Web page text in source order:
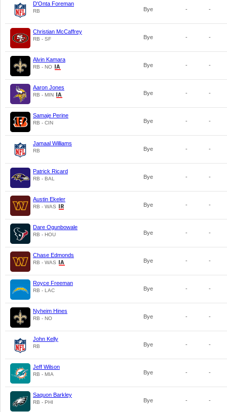
D'Onta Foreman
RB Bye - -
Christian McCaffrey
RB - SF Bye - -
Alvin Kamara
RB - NO Bye - -
Aaron Jones
RB - MIN Bye - -
Samaje Perine
RB - CIN Bye - -
Jamaal Williams
RB Bye - -
Patrick Ricard
RB - BAL Bye - -
Austin Ekeler
RB - WAS Bye - -
Dare Ogunbowale
RB - HOU Bye - -
Chase Edmonds
RB - WAS Bye - -
Royce Freeman
RB - LAC Bye - -
Nyheim Hines
RB - NO Bye - -
John Kelly
RB Bye - -
Jeff Wilson
RB - MIA Bye - -
Saquon Barkley
RB - PHI Bye - -